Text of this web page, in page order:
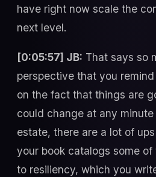
have right now scale the
next level.
[0:05:57] JB: That says so
perspective that you
on the fact that things are
could change at any
estate, there are a lot of
your book catalogs some of
to resiliency, which you